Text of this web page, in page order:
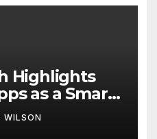
Highlights
as a Smart
for On-
WILSON